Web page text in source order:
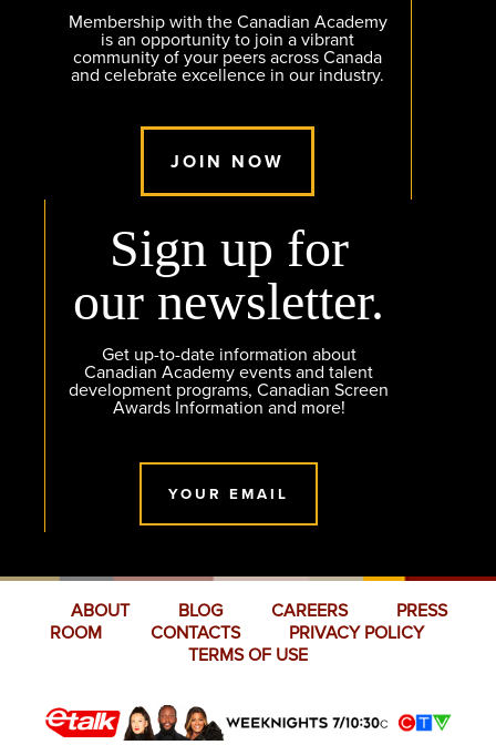
Membership with the Canadian Academy
is an opportunity to join a vibrant
community of your peers across Canada
and celebrate excellence in our industry.
JOIN NOW
Sign up for
our newsletter.
Get up-to-date information about
Canadian Academy events and talent
development programs, Canadian Screen
Awards Information and more!
YOUR EMAIL
ABOUT BLOG CAREERS
PRESS
ROOM
CONTACTS
PRIVACY POLICY
TERMS OF USE